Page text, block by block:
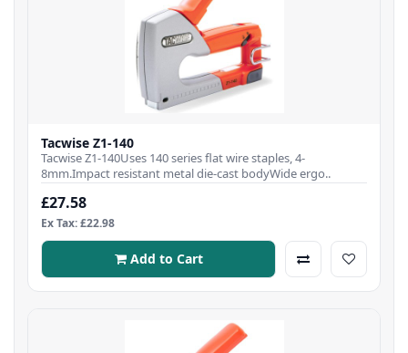
Tacwise Z1-140
Tacwise Z1-140Uses 140 series flat wire staples, 4-
8mm.Impact resistant metal die-cast bodyWide ergo..
£27.58
Ex Tax: £22.98
Add to Cart